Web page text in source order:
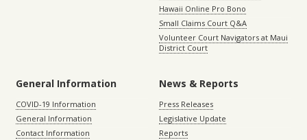
Hawaii Online Pro Bono
Small Claims Court Q&A
Volunteer Court Navigators at Maui
District Court
General Information
COVID-19 Information
General Information
Contact Information
News & Reports
Press Releases
Legislative Update
Reports